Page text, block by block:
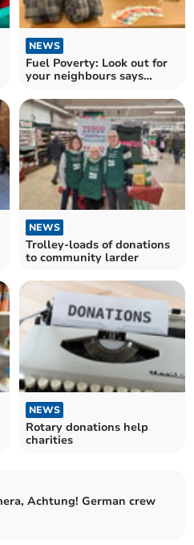
NEWS
Fuel Poverty: Look out for
your neighbours says
NEWS
Trolley-loads of donations
to community larder
NEWS
Rotary donations help
charities
Achtung! German crew